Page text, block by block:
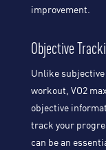
improvement.
Objective
Unlike
workout, VO2
objective
track your
can be an